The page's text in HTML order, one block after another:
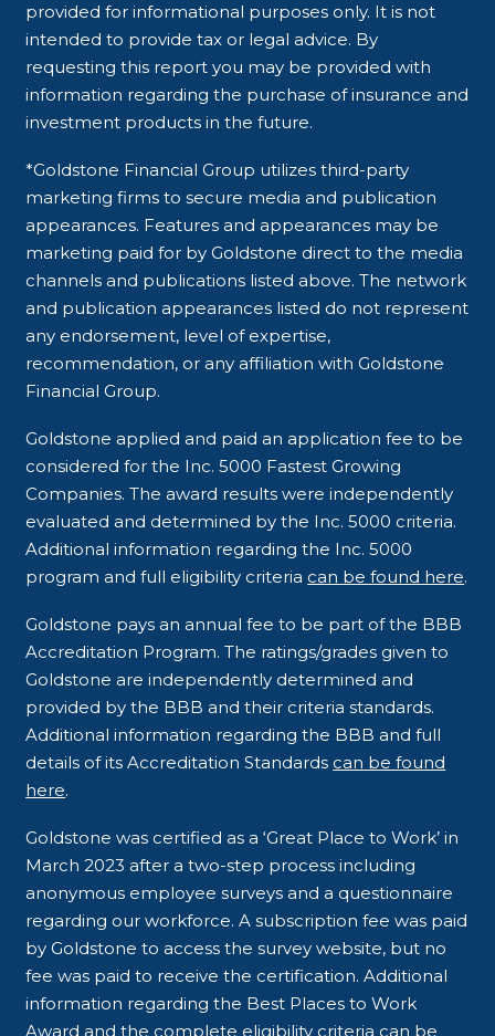
provided for informational purposes only. It is not
intended to provide tax or legal advice. By
requesting this report you may be provided with
information regarding the purchase of insurance and
investment products in the future.
*Goldstone Financial Group utilizes third-party
marketing firms to secure media and publication
appearances. Features and appearances may be
marketing paid for by Goldstone direct to the media
channels and publications listed above. The network
and publication appearances listed do not represent
any endorsement, level of expertise,
recommendation, or any affiliation with Goldstone
Financial Group.
Goldstone applied and paid an application fee to be
considered for the Inc. 5000 Fastest Growing
Companies. The award results were independently
evaluated and determined by the Inc. 5000 criteria.
Additional information regarding the Inc. 5000
program and full eligibility criteria can be found here.
Goldstone pays an annual fee to be part of the BBB
Accreditation Program. The ratings/grades given to
Goldstone are independently determined and
provided by the BBB and their criteria standards.
Additional information regarding the BBB and full
details of its Accreditation Standards can be found
here.
Goldstone was certified as a ‘Great Place to Work’ in
March 2023 after a two-step process including
anonymous employee surveys and a questionnaire
regarding our workforce. A subscription fee was paid
by Goldstone to access the survey website, but no
fee was paid to receive the certification. Additional
information regarding the Best Places to Work
Award and the complete eligibility criteria can be